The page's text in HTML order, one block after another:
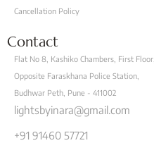
Cancellation Policy
Contact
Flat No 8, Kashiko Chambers, First Floor,
Opposite Faraskhana Police Station,
Budhwar Peth, Pune - 411002
lightsbyinara@gmail.com
+91 91460 57721